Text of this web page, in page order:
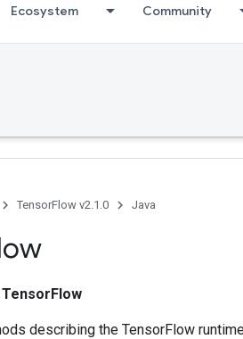
Ecosystem Community
TensorFlow v2.1.0 Java
TensorFlow
describing the TensorFlow